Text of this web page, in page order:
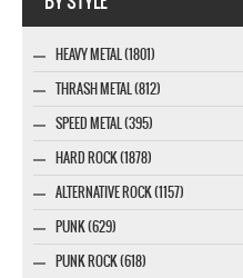
HEAVY METAL (1801)
THRASH METAL (812)
SPEED METAL (395)
HARD ROCK (1878)
ALTERNATIVE ROCK (1157)
PUNK (629)
PUNK ROCK (618)